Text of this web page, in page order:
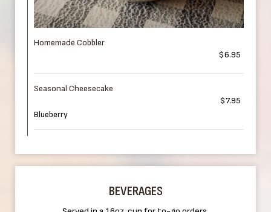
Homemade Cobbler
$6.95
Seasonal Cheesecake
$7.95
Blueberry
BEVERAGES